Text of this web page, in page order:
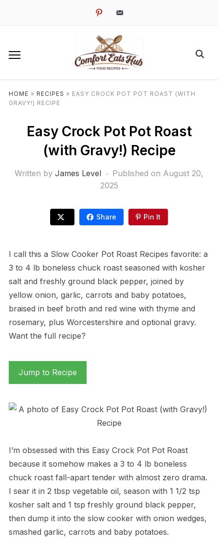
pinterestemail-
HOME » RECIPES » EASY CROCK POT POT ROAST (WITH
GRAVY!) RECIPE
Easy Crock Pot Pot Roast
(with Gravy!) Recipe
Written by James Level Published on August 20,
2025
Share Pin It
I call this a Slow Cooker Pot Roast Recipes favorite: a
3 to 4 lb boneless chuck roast seasoned with kosher
salt and freshly ground black pepper, joined by
yellow onion, garlic, carrots and baby potatoes,
braised in beef broth and red wine with thyme and
rosemary, plus Worcestershire and optional gravy.
Want the full recipe?
Jump to Recipe
I’m obsessed with this Easy Crock Pot Pot Roast
because it somehow makes a 3 to 4 lb boneless
chuck roast fall-apart tender with almost zero drama.
I sear it in 2 tbsp vegetable oil, season with 1 1/2 tsp
kosher salt and 1 tsp freshly ground black pepper,
then dump it into the slow cooker with onion wedges,
smashed garlic, carrots and baby potatoes.